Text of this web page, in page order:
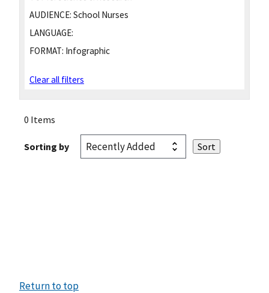
AUDIENCE: School Nurses
LANGUAGE:
FORMAT: Infographic
Clear all filters
0 Items
Sorting by
Return to top